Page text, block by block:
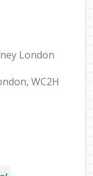
London
WC2H